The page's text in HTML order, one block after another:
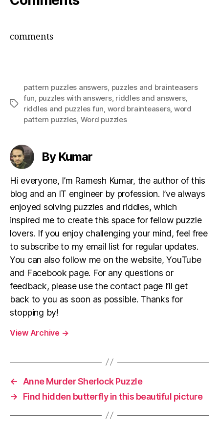
comments
Tags
pattern puzzles answers, puzzles and brainteasers
fun, puzzles with answers, riddles and answers,
riddles and puzzles fun, word brainteasers, word
pattern puzzles, Word puzzles
By Kumar
Hi everyone, I’m Ramesh Kumar, the author of this
blog and an IT engineer by profession. I’ve always
enjoyed solving puzzles and riddles, which
inspired me to create this space for fellow puzzle
lovers. If you enjoy challenging your mind, feel free
to subscribe to my email list for regular updates.
You can also follow me on the website, YouTube
and Facebook page. For any questions or
feedback, please use the contact page I’ll get
back to you as soon as possible. Thanks for
stopping by!
View Archive →
←
Anne Murder Sherlock Puzzle
→
Find hidden butterfly in this beautiful picture